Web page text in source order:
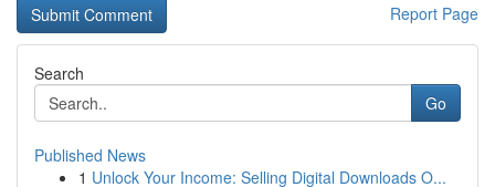
Report Page
Search
Go
Published News
1 Unlock Your Income: Selling Digital Downloads O...